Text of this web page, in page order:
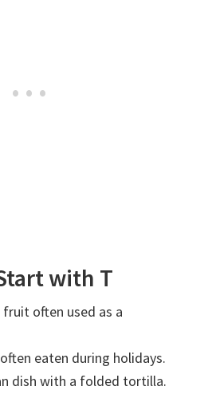
with T
fruit often used as a
eaten during holidays.
dish with a folded tortilla.